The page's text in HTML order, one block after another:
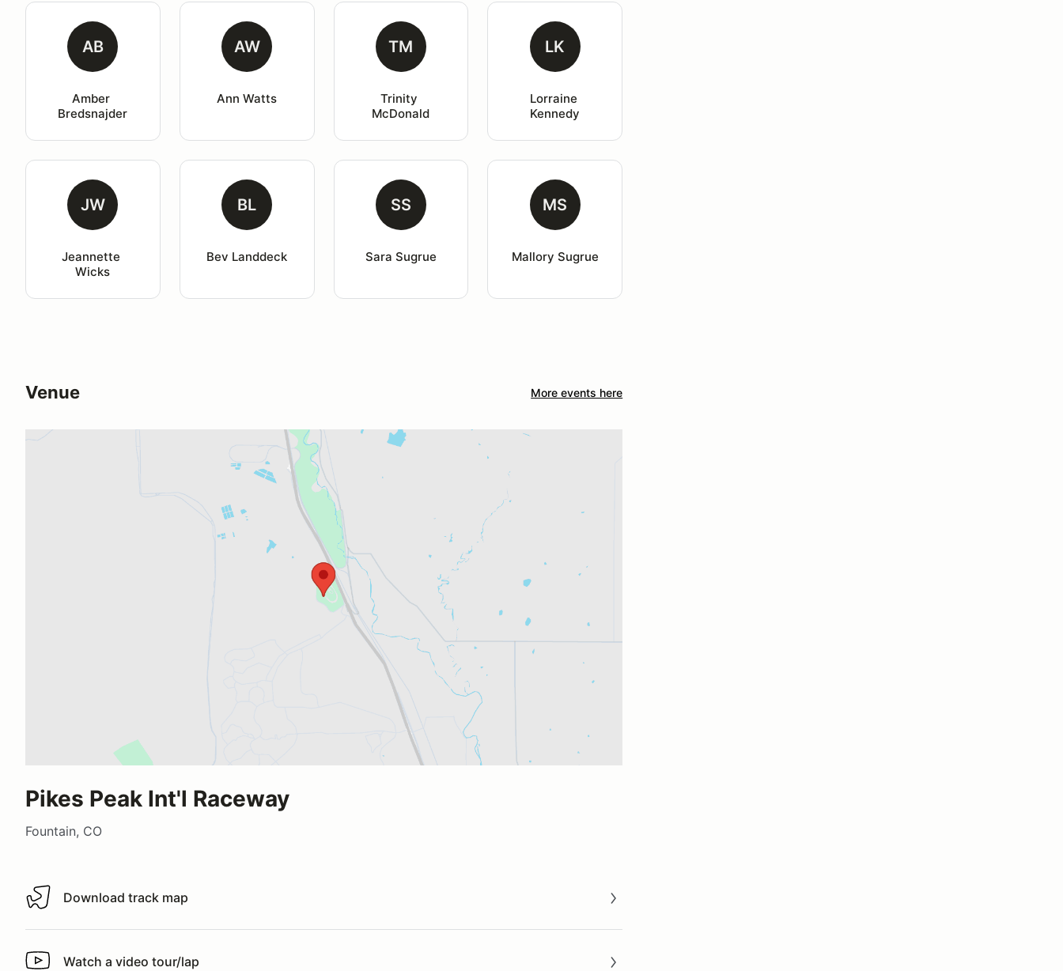
AB
Amber
Bredsnajder
AW
Ann Watts
TM
Trinity
McDonald
LK
Lorraine
Kennedy
JW
Jeannette
Wicks
BL
Bev Landdeck
SS
Sara Sugrue
MS
Mallory Sugrue
Venue More events here
Pikes Peak Int'l Raceway
Fountain, CO
Download track map
Download track map
Watch a video tour/lap